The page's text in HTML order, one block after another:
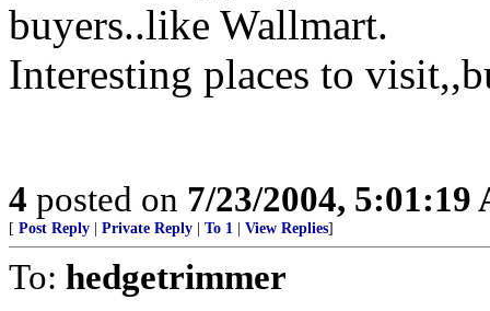
buyers..like Wallmart.
Interesting places to
4 posted on 7/23/2004, 5:01:19
[ Post Reply Private Reply To 1 View Replies]
To: hedgetrimmer